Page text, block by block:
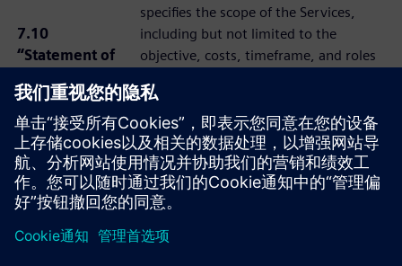
7.10
“Statement of
specifies the scope of the Services,
including but not limited to the
objective, costs, timeframe, and roles
Contractor and Subcontractor, which
shall be governed by the applicable
Services Agreement.